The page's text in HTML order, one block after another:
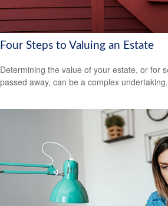
Four Steps to Valuing an Estate
Determining the value of your estate, or for
passed away, can be a complex undertaking.